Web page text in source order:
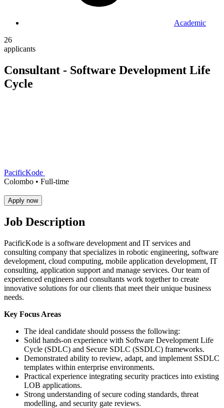
Academic
26
applicants
Consultant - Software Development Life
Cycle
PacificKode
Colombo • Full-time
Apply now
Job Description
PacificKode is a software development and IT services and
consulting company that specializes in robotic engineering, software
development, cloud computing, mobile application development, IT
consulting, application support and manage services. Our team of
experienced engineers and consultants work together to create
innovative solutions for our clients that meet their unique business
needs.
Key Focus Areas
The ideal candidate should possess the following:
Solid hands-on experience with Software Development Life
Cycle (SDLC) and Secure SDLC (SSDLC) frameworks.
Demonstrated ability to review, adapt, and implement SSDLC
templates within enterprise environments.
Practical experience integrating security practices into existing
LOB applications.
Strong understanding of secure coding standards, threat
modelling, and security gate reviews.